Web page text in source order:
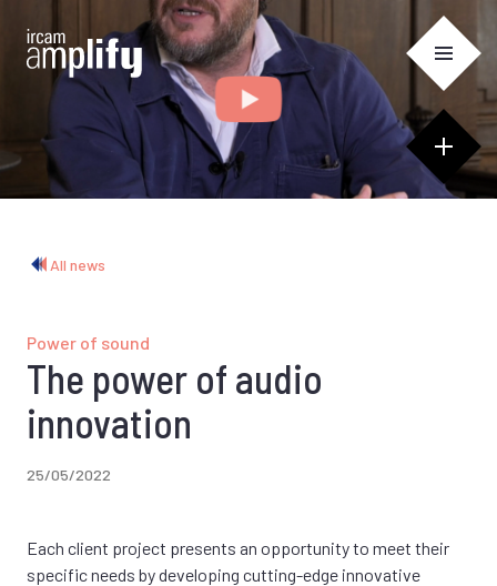
All news
Power of sound
The power of audio
innovation
25/05/2022
Each client project presents an opportunity to meet their
specific needs by developing cutting-edge innovative
Cookies management panel